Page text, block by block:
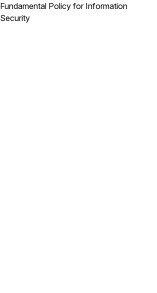
Fundamental Policy for Information
Security